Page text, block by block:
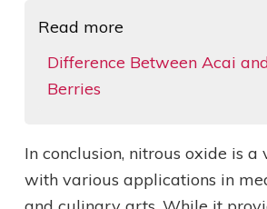
Read more
Difference Between Acai
Berries
In conclusion, nitrous oxide is a
with various applications in